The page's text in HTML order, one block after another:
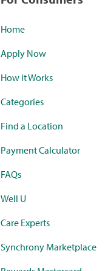
Home
Apply Now
How it Works
Categories
Find a Location
Payment Calculator
FAQs
Well U
Care Experts
Synchrony Marketplace